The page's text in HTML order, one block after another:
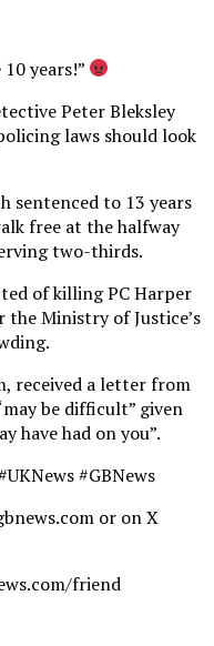
years!”
Peter Bleksley
laws should look
sentenced to 13 years
free at the halfway
two-thirds.
of killing PC Harper
the Ministry of Justice’s
received a letter from
be difficult” given
have had on you”.
#GBNews
or on X
friend